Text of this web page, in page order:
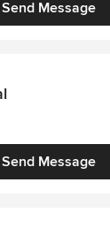
Send Message
Send Message